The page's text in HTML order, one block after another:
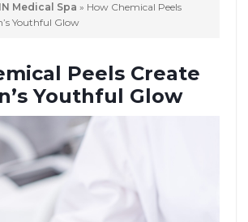
Medical Spa » How Chemical Peels
Youthful Glow
Peels Create
Youthful Glow